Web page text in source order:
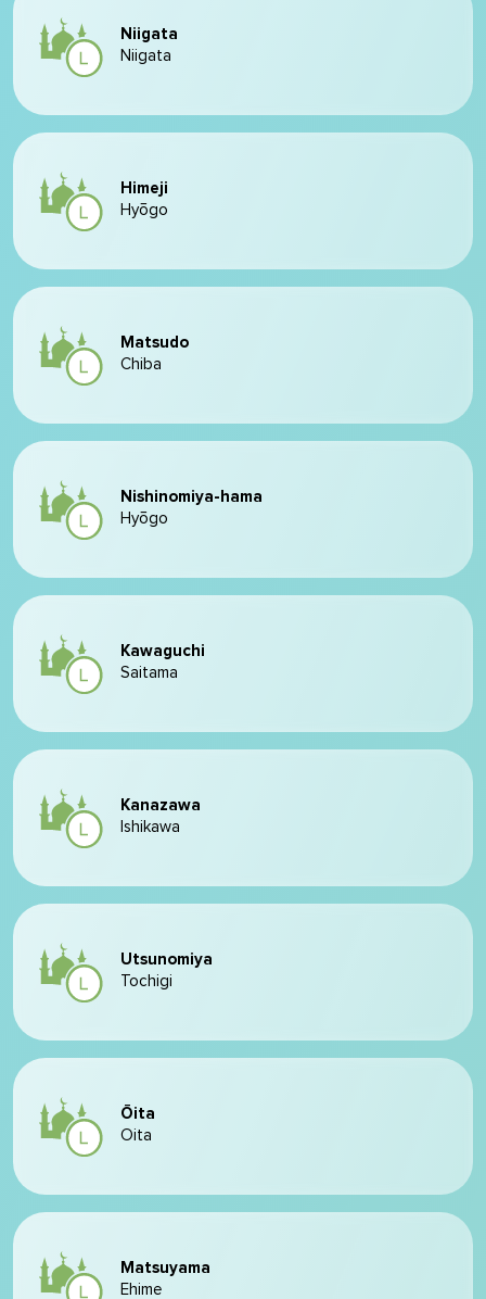
Niigata
Niigata
Himeji
Hyōgo
Matsudo
Chiba
Nishinomiya-hama
Hyōgo
Kawaguchi
Saitama
Kanazawa
Ishikawa
Utsunomiya
Tochigi
Ōita
Oita
Matsuyama
Ehime